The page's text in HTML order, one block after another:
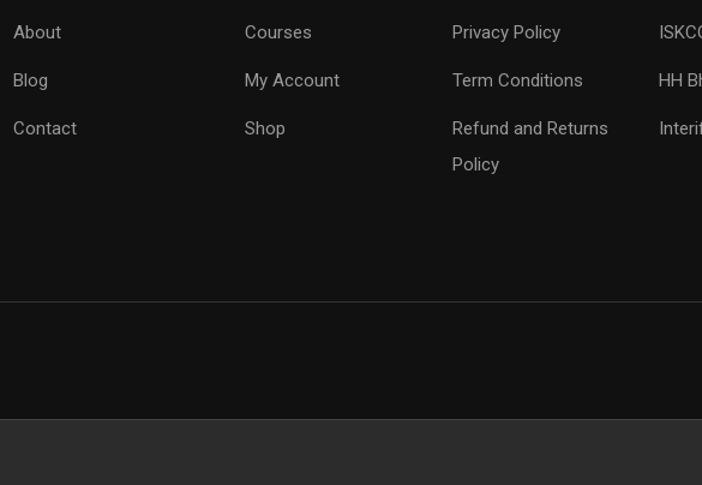
About
Blog
Contact
Courses
My Account
Shop
Privacy Policy
Term Conditions
Refund and Returns
Policy
HH